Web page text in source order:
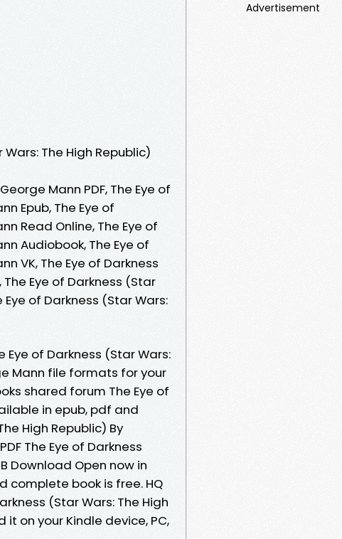
The High Republic)
Mann PDF, The Eye of
Epub, The Eye of
Read Online, The Eye of
Audiobook, The Eye of
VK, The Eye of Darkness
Eye of Darkness (Star
Eye of Darkness (Star Wars:
of Darkness (Star Wars:
Mann file formats for your
shared forum The Eye of
in epub, pdf and
High Republic) By
The Eye of Darkness
Download Open now in
book is free. HQ
(Star Wars: The High
it on your Kindle device, PC,
Advertisement